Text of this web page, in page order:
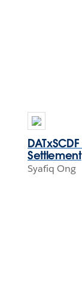
Settlement
Syafiq Ong